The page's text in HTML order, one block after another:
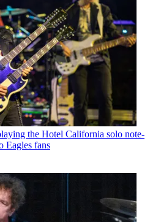
the Hotel California solo note-
Eagles fans